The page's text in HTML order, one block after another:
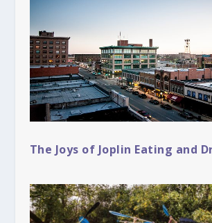
The Joys of Joplin Eating and